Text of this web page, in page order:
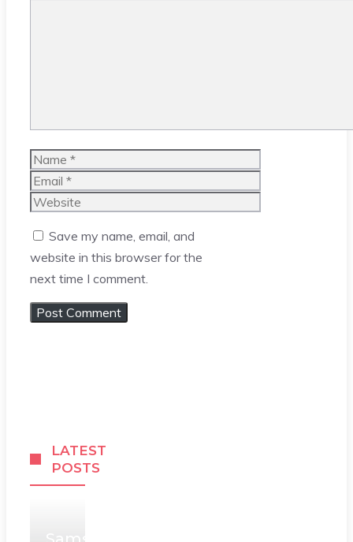
Name
Email
Website
Save my name, email, and
website in this browser for the
next time I comment.
LATEST
POSTS